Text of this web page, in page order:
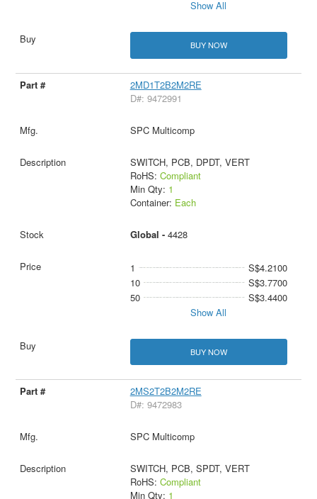
Show All
BUY NOW
2MD1T2B2M2RE
D#: 9472991
SPC Multicomp
SWITCH, PCB, DPDT, VERT
RoHS: Compliant
Min Qty: 1
Container: Each
Global - 4428
1
S$4.2100
10
S$3.7700
50
S$3.4400
Show All
BUY NOW
2MS2T2B2M2RE
D#: 9472983
SPC Multicomp
SWITCH, PCB, SPDT, VERT
RoHS: Compliant
Min Qty: 1